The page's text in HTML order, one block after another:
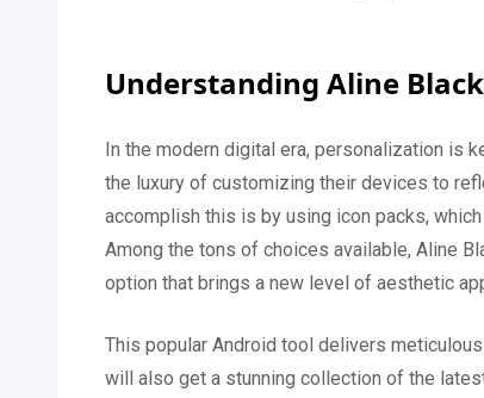
Understanding Aline
In the modern digital era, personalization is
the luxury of customizing their devices to
accomplish this is by using icon packs,
Among the tons of choices available, Aline
option that brings a new level of aesthetic
This popular Android tool delivers
will also get a stunning collection of the